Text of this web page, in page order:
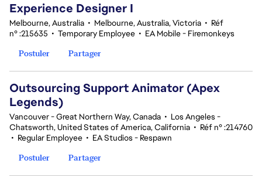
Experience Designer I
Melbourne, Australia • Melbourne, Australia, Victoria • Réf
n° :215635 • Temporary Employee • EA Mobile - Firemonkeys
Postuler
Partager
Outsourcing Support Animator (Apex
Legends)
Vancouver - Great Northern Way, Canada • Los Angeles -
Chatsworth, United States of America, California • Réf n° :214760
• Regular Employee • EA Studios - Respawn
Postuler
Partager